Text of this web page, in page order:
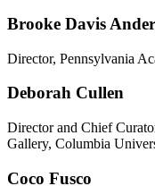
Brooke Davis
Director, Pennsylvania
Deborah Cullen
Director and Chief
Gallery, Columbia
Coco Fusco